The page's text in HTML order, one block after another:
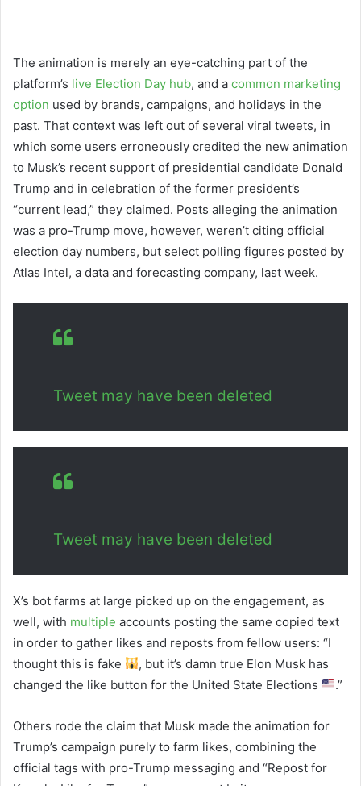
The animation is merely an eye-catching part of the
platform’s live Election Day hub, and a common marketing
option used by brands, campaigns, and holidays in the
past. That context was left out of several viral tweets, in
which some users erroneously credited the new animation
to Musk’s recent support of presidential candidate Donald
Trump and in celebration of the former president’s
“current lead,” they claimed. Posts alleging the animation
was a pro-Trump move, however, weren’t citing official
election day numbers, but select polling figures posted by
Atlas Intel, a data and forecasting company, last week.
Tweet may have been deleted
Tweet may have been deleted
X’s bot farms at large picked up on the engagement, as
well, with multiple accounts posting the same copied text
in order to gather likes and reposts from fellow users: “I
thought this is fake
, but it’s damn true Elon Musk has
changed the like button for the United State Elections
.”
Others rode the claim that Musk made the animation for
Trump’s campaign purely to farm likes, combining the
official tags with pro-Trump messaging and “Repost for